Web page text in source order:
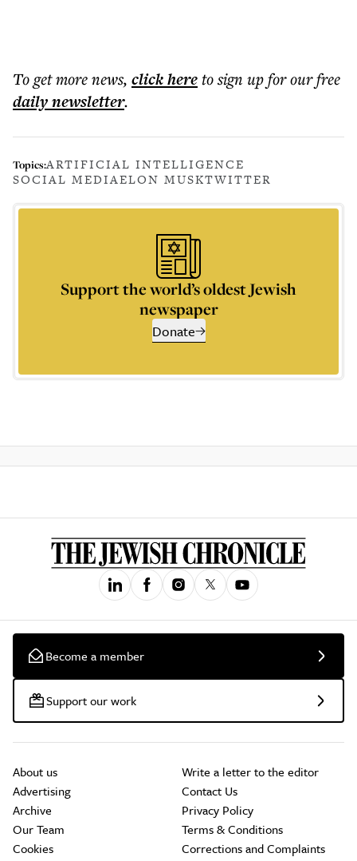
To get morenews, click hereto sign up for our free
dailynewsletter.
Topics:ARTIFICIAL INTELLIGENCE
SOCIAL MEDIAELON MUSKTWITTER
Support the world’s oldest Jewish
newspaper
Donate
Become a member
Support our work
About us
Advertising
Archive
Our Team
Cookies
Write a letter to the editor
Contact Us
Privacy Policy
Terms & Conditions
Corrections and Complaints